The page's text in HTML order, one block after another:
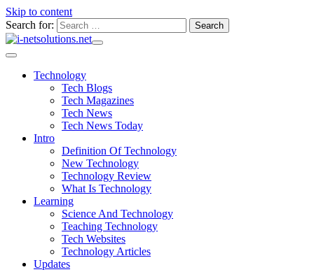
Skip to content
Search for:
Technology
Tech Blogs
Tech Magazines
Tech News
Tech News Today
Intro
Definition Of Technology
New Technology
Technology Review
What Is Technology
Learning
Science And Technology
Teaching Technology
Tech Websites
Technology Articles
Updates